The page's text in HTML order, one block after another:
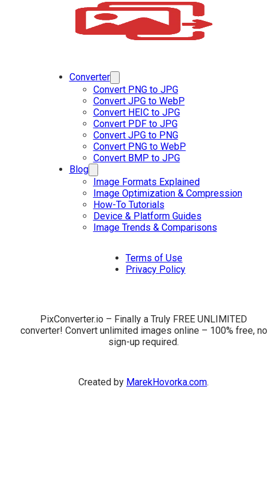
Converter
Convert PNG to JPG
Convert JPG to WebP
Convert HEIC to JPG
Convert PDF to JPG
Convert JPG to PNG
Convert PNG to WebP
Convert BMP to JPG
Blog
Image Formats Explained
Image Optimization & Compression
How-To Tutorials
Device & Platform Guides
Image Trends & Comparisons
Terms of Use
Privacy Policy
PixConverter.io – Finally a Truly FREE UNLIMITED
converter! Convert unlimited images online – 100% free, no
sign-up required.
Created by MarekHovorka.com.